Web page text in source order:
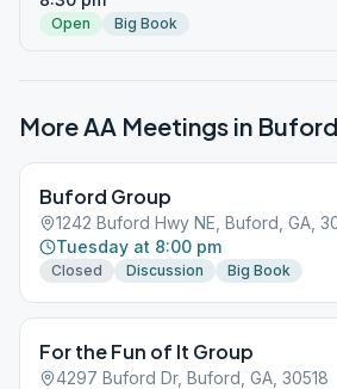
Open Big Book
More AA Meetings in Buford
Buford Group
1242 Buford Hwy NE, Buford, GA,
Tuesday at 8:00 pm
Closed Discussion Big Book
For the Fun of It Group
4297 Buford Dr, Buford, GA, 30518